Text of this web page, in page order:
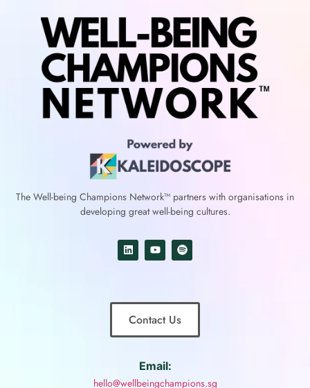
The Well-being Champions Network™ partners with organisations in
developing great well-being cultures.
Contact Us
Email:
hello@wellbeingchampions.sg